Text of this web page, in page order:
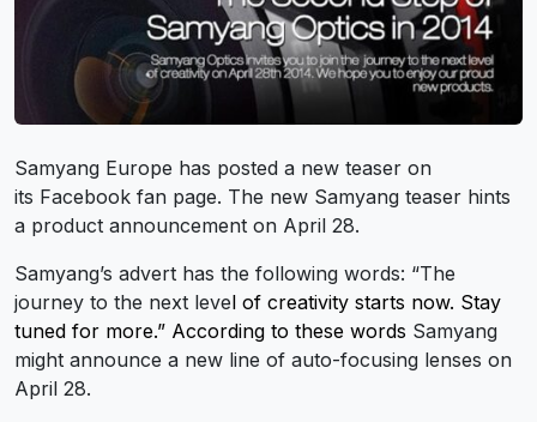
Samyang Europe has posted a new teaser on
its Facebook fan page. The new Samyang teaser hints
a product announcement on April 28.
Samyang’s advert has the following words: “The
journey to the next level of creativity starts now. Stay
tuned for more.” According to these words Samyang
might announce a new line of auto-focusing lenses on
April 28.